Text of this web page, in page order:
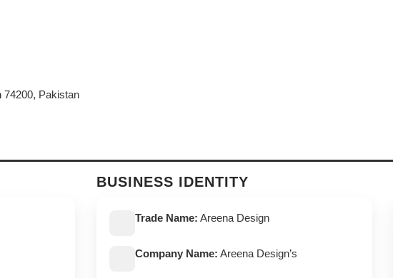
74200, Pakistan
BUSINESS IDENTITY
Trade Name: Areena Design
Company Name: Areena Design’s